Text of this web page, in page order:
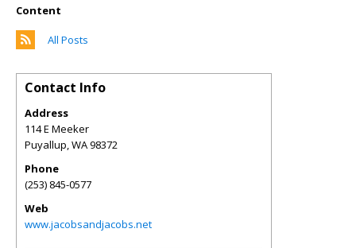
Content
All Posts
Contact Info
Address
114 E Meeker
Puyallup,WA98372
Phone
(253) 845-0577
Web
www.jacobsandjacobs.net